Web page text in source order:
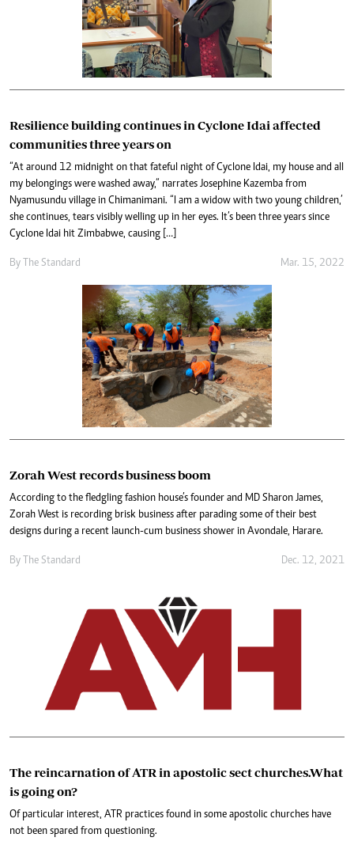
Resilience building continues in Cyclone Idai affected
communities three years on
“At around 12 midnight on that fateful night of Cyclone Idai, my house and all
my belongings were washed away,” narrates Josephine Kazemba from
Nyamusundu village in Chimanimani. “I am a widow with two young children,’
she continues, tears visibly welling up in her eyes. It’s been three years since
Cyclone Idai hit Zimbabwe, causing […]
By The Standard Mar. 15, 2022
Zorah West records business boom
According to the fledgling fashion house’s founder and MD Sharon James,
Zorah West is recording brisk business after parading some of their best
designs during a recent launch-cum business shower in Avondale, Harare.
By The Standard Dec. 12, 2021
The reincarnation of ATR in apostolic sect churches.What
is going on?
Of particular interest, ATR practices found in some apostolic churches have
not been spared from questioning.